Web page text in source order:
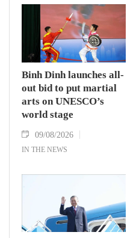
Binh Dinh launches all-
out bid to put martial
arts on UNESCO’s
world stage
09/08/2026
IN THE NEWS